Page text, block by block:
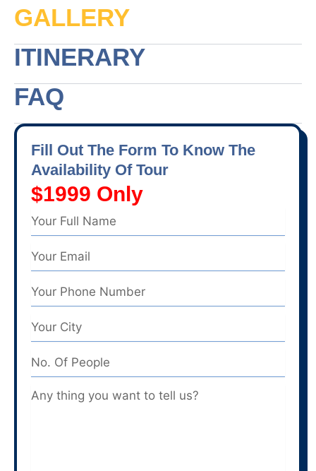
GALLERY
ITINERARY
FAQ
Fill Out The Form To Know The
Availability Of Tour
$1999 Only
Name
Email
Phone
Number
City
No.
Of
Message